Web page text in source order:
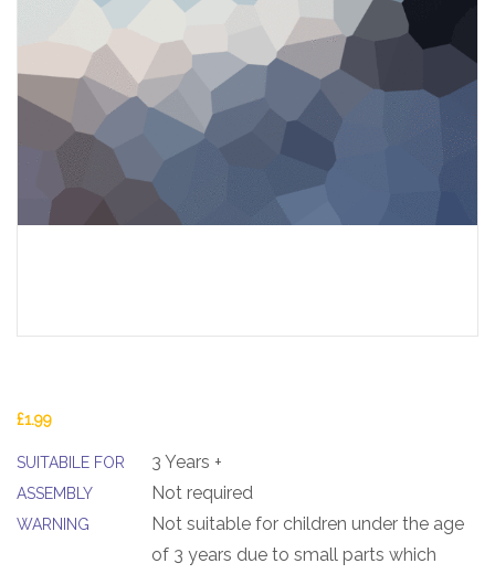
£1.99
SUITABILE FOR 3 Years +
ASSEMBLY Not required
WARNING
Not suitable for children under the age
of 3 years due to small parts which